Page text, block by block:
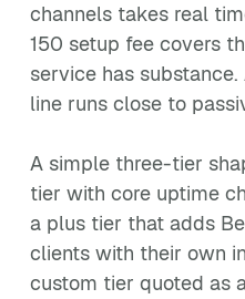
channels takes real
150 setup fee covers
service has
line runs close to
A simple three-tier
tier with core uptime
a plus tier that adds
clients with their own
custom tier quoted as